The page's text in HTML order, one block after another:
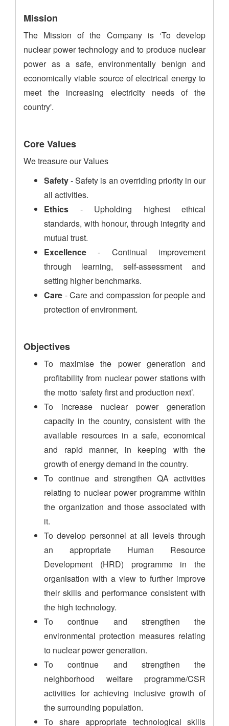
Mission
The Mission of the Company is ‘To develop
nuclear power technology and to produce nuclear
power as a safe, environmentally benign and
economically viable source of electrical energy to
meet the increasing electricity needs of the
country'.
Core Values
We treasure our Values
Safety- Safety is an overriding priority in our
all activities.
Ethics - Upholding highest ethical
standards, with honour, through integrity and
mutual trust.
Excellence - Continual improvement
through learning, self-assessment and
setting higher benchmarks.
Care - Care and compassion for people and
protection of environment.
Objectives
To maximise the power generation and
profitability from nuclear power stations with
the motto ‘safety first and production next’.
To increase nuclear power generation
capacity in the country, consistent with the
available resources in a safe, economical
and rapid manner, in keeping with the
growth of energy demand in the country.
To continue and strengthen QA activities
relating to nuclear power programme within
the organization and those associated with
it.
To develop personnel at all levels through
an appropriate Human Resource
Development (HRD) programme in the
organisation with a view to further improve
their skills and performance consistent with
the high technology.
To continue and strengthen the
environmental protection measures relating
to nuclear power generation.
To continue and strengthen the
neighborhood welfare programme/CSR
activities for achieving inclusive growth of
the surrounding population.
To share appropriate technological skills